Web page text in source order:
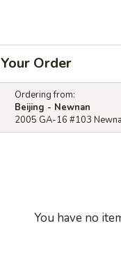
Your Order
Ordering from:
Beijing - Newnan
2005 GA-16 #103
You have no